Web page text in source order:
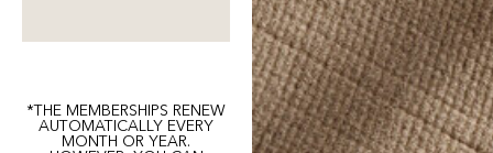
*THE MEMBERSHIPS RENEW
AUTOMATICALLY EVERY
MONTH OR YEAR.